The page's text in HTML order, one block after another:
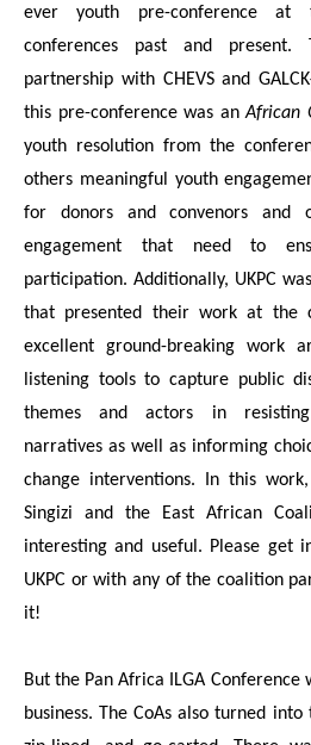
ever youth pre-conference at
conferences past and
partnership with CHEVS and
this pre-conference was anAfrican
youth resolution from the
others meaningful youth
for donors and convenors and
engagement that need to
participation. Additionally, UKPC
that presented their work at the
excellent ground-breaking work
listening tools to capture public
themes and actors in
narratives as well as informing
change interventions. In this
Singizi and the East African
interesting and useful. Please get
UKPC or with any of the coalition
it!
But the Pan Africa ILGA Conference
business. The CoAs also turned